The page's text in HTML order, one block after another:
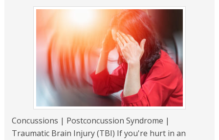
Concussions | Postconcussion Syndrome |
Traumatic Brain Injury (TBI) If you're hurt in an